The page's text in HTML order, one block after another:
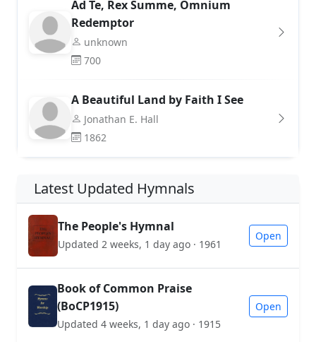
Ad Te, Rex Summe, Omnium
Redemptor
unknown
700
A Beautiful Land by Faith I See
Jonathan E. Hall
1862
Latest Updated Hymnals
The People's Hymnal
Updated 2 weeks, 1 day ago · 1961
Open
Book of Common Praise
(BoCP1915)
Updated 4 weeks, 1 day ago · 1915
Open